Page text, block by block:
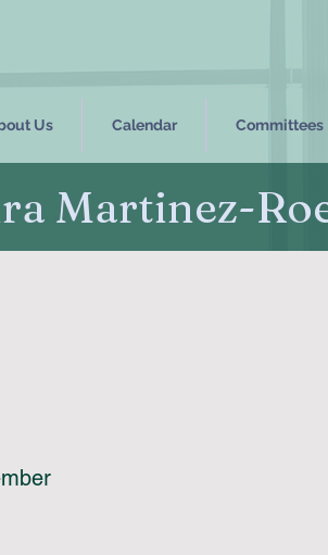
Us Calendar Committees
Martinez-